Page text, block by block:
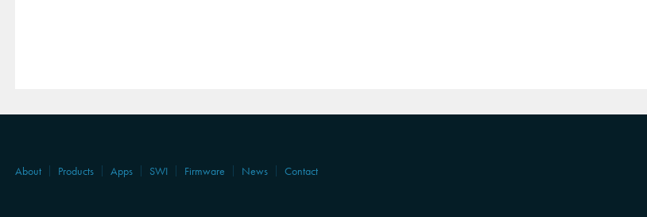
About Products Apps SWI Firmware News Contact